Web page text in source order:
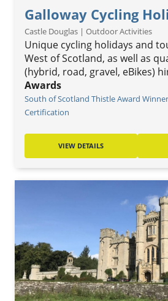
Galloway Cycling
Castle Douglas | Outdoor Activities
Unique cycling holidays and
West of Scotland, as well as
(hybrid, road, gravel, eBikes)
Awards
South of Scotland Thistle Award
Certification
VIEW DETAILS